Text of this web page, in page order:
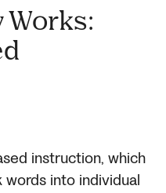
Works:
instruction, which
into individual